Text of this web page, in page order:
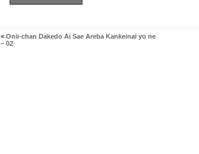
« Onii-chan Dakedo Ai Sae Areba Kankeinai yo ne
– 02